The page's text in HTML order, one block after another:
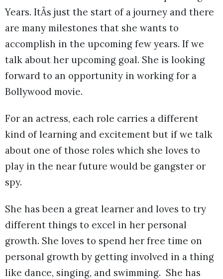
Years. ItÂs just the start of a journey and there
are many milestones that she wants to
accomplish in the upcoming few years. If we
talk about her upcoming goal. She is looking
forward to an opportunity in working for a
Bollywood movie.
For an actress, each role carries a different
kind of learning and excitement but if we talk
about one of those roles which she loves to
play in the near future would be gangster or
spy.
She has been a great learner and loves to try
different things to excel in her personal
growth. She loves to spend her free time on
personal growth by getting involved in a thing
like dance, singing, and swimming. She has